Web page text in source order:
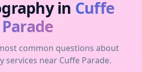
in Cuffe
Parade
common questions about
services near Cuffe Parade.